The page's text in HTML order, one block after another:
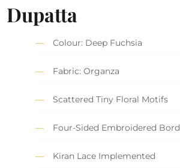
Dupatta
Colour: Deep Fuchsia
Fabric: Organza
Scattered Tiny Floral Motifs
Four-Sided Embroidered
Kiran Lace Implemented